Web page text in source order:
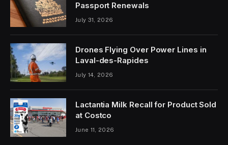
Passport Renewals
July 31, 2026
Drones Flying Over Power Lines in
Laval-des-Rapides
July 14, 2026
Lactantia Milk Recall for Product Sold
at Costco
June 11, 2026